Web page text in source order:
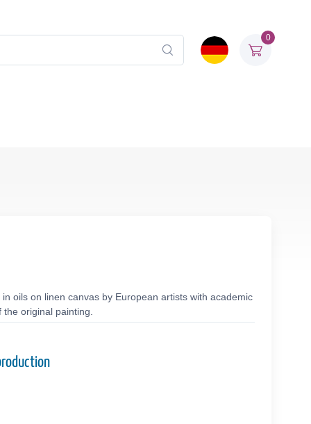
0
oils on linen canvas by European artists with academic
original painting.